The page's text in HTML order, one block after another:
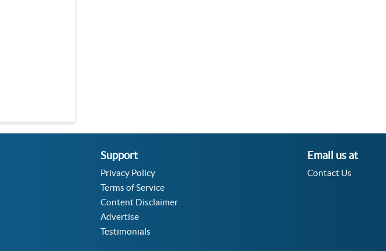
Support
Privacy Policy
Terms of Service
Content Disclaimer
Advertise
Testimonials
Email us at
Contact Us